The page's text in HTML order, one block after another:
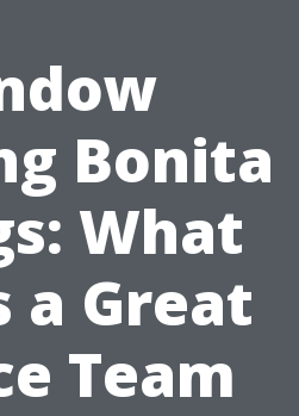
Bonita
What
a Great
Team